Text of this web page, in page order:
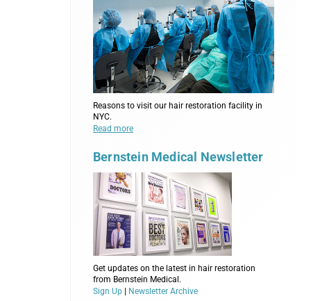
Reasons to visit our hair restoration facility in
NYC.
Read more
Bernstein Medical Newsletter
Get updates on the latest in hair restoration
from Bernstein Medical.
Sign Up | Newsletter Archive